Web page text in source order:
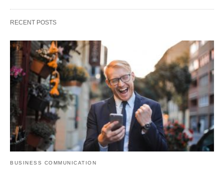
RECENT POSTS
BUSINESS COMMUNICATION